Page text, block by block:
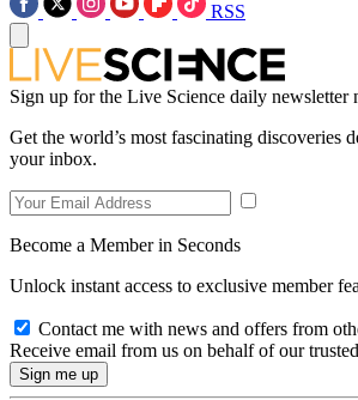
RSS
Sign up for the Live Science daily newsletter
Get the world’s most fascinating discoveries
your inbox.
Become a Member in Seconds
Unlock instant access to exclusive member
Contact me with news and offers from
Receive email from us on behalf of our